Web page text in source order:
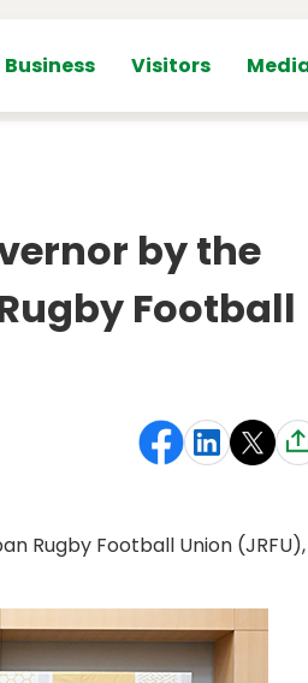
Business Visitors
by the
Football
Rugby Football Union (JRFU),